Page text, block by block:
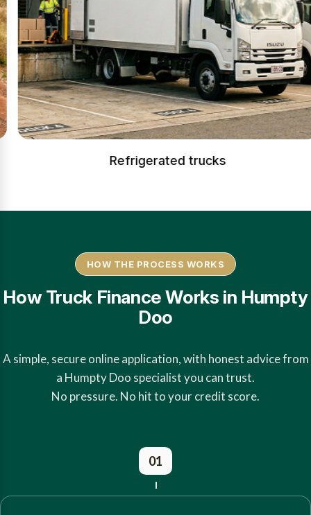
Refrigerated trucks
HOW THE PROCESS WORKS
How Truck Finance Works in Humpty
Doo
A simple, secure online application, with honest advice from
a Humpty Doo specialist you can trust.
No pressure. No hit to your credit score.
01